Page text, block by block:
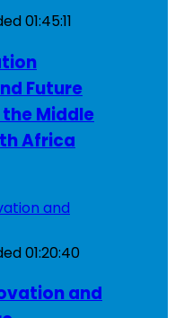
01:45:11
Future
Middle
Africa
01:20:40
and